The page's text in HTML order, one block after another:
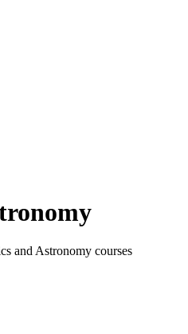
and Astronomy courses